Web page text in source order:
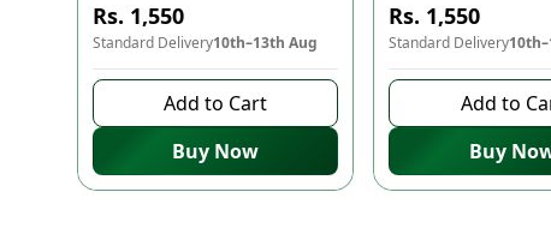
Rs. 1,550
Standard Delivery10th–13th Aug
Add to Cart
Buy Now
Rs. 1,550
Standard Delivery
Add to
Buy